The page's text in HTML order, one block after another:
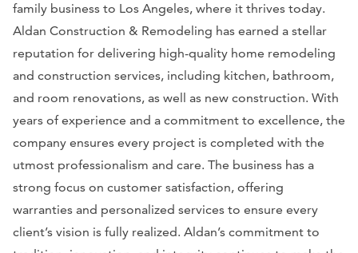
family business to Los Angeles, where it thrives today.
Aldan Construction & Remodeling has earned a stellar
reputation for delivering high-quality home remodeling
and construction services, including kitchen, bathroom,
and room renovations, as well as new construction. With
years of experience and a commitment to excellence, the
company ensures every project is completed with the
utmost professionalism and care. The business has a
strong focus on customer satisfaction, offering
warranties and personalized services to ensure every
client’s vision is fully realized. Aldan’s commitment to